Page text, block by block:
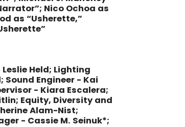
Nico Ochoa as
as “Usherette,”
Held; Lighting
Sound Engineer - Kai
- Kiara Escalera;
Equity, Diversity and
Alam-Nist;
- Cassie M. Seinuk*;